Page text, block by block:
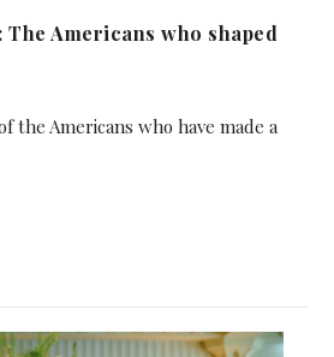
The Americans who shaped
the Americans who have made a